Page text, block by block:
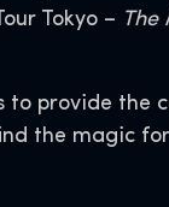
Tokyo – The
to provide the
the magic